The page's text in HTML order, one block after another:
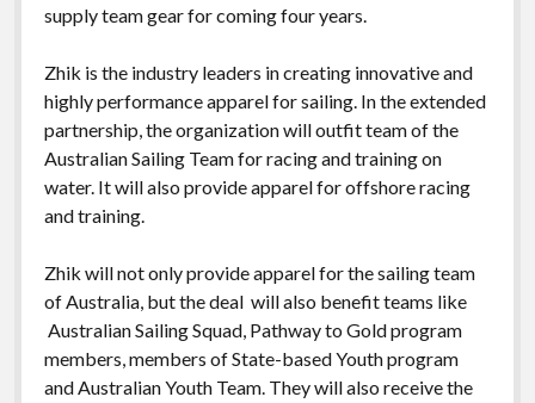
supply team gear for coming four years.
Zhik is the industry leaders in creating innovative and
highly performance apparel for sailing. In the extended
partnership, the organization will outfit team of the
Australian Sailing Team for racing and training on
water. It will also provide apparel for offshore racing
and training.
Zhik will not only provide apparel for the sailing team
of Australia, but the deal will also benefit teams like
Australian Sailing Squad, Pathway to Gold program
members, members of State-based Youth program
and Australian Youth Team. They will also receive the